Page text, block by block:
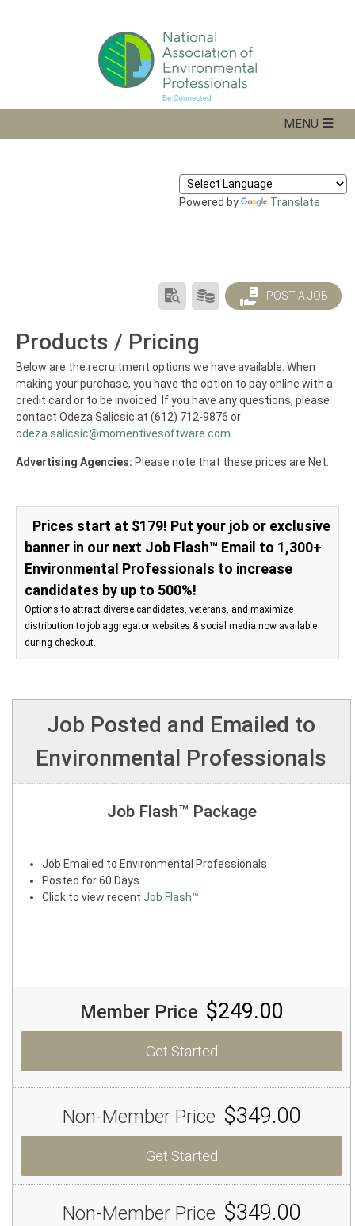
Powered by Translate
POST A JOB
PRODUCTS/PRICING
SEARCH
RESUMES
Products / Pricing
Below are the recruitment options we have available. When
making your purchase, you have the option to pay online with a
credit card or to be invoiced. If you have any questions, please
contact Odeza Salicsic at (612) 712-9876 or
odeza.salicsic@momentivesoftware.com
Advertising Agencies: Please note that these prices are Net.
Prices start at $179! Put your job or exclusive
banner in our next Job Flash™ Email to 1,300+
Environmental Professionals to increase
candidates by up to 500%!
Options to attract diverse candidates, veterans, and maximize
distribution to job aggregator websites & social media now available
during checkout.
Job Posted and Emailed to
Environmental Professionals
Job Flash™ Package
Job Emailed to Environmental Professionals
Posted for 60 Days
Click to view recent Job Flash™
Member Price $249.00
Get Started
Non-Member Price $349.00
Get Started
Non-Member Price $349.00